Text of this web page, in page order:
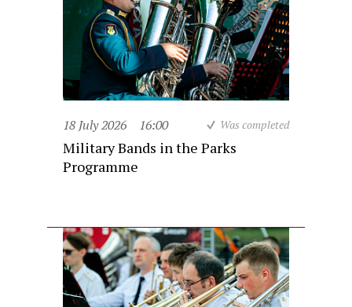
18 July 2026 16:00 Was completed
Military Bands in the Parks
Programme